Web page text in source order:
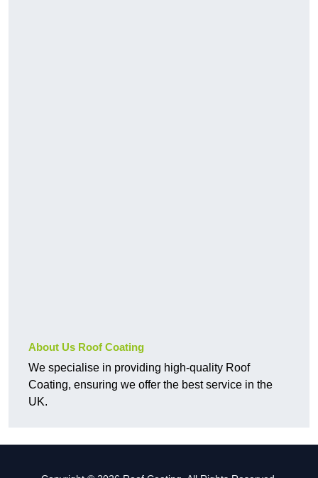
About Us Roof Coating
We specialise in providing high-quality Roof
Coating, ensuring we offer the best service in the
UK.